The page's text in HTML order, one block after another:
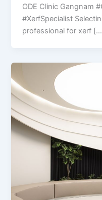
ODE Clinic Gangnam
#XerfSpecialist
professional for xerf